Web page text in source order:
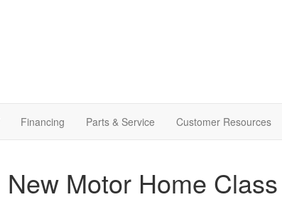
Financing Parts & Service Customer Resources
New Motor Home